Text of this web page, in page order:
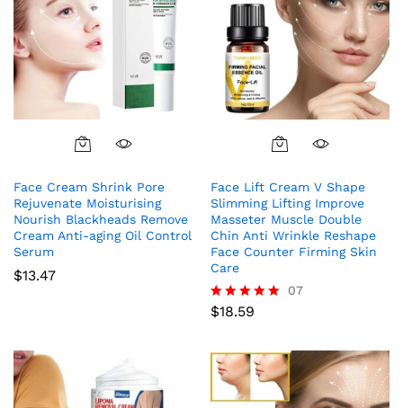
Face Cream Shrink Pore
Rejuvenate Moisturising
Nourish Blackheads Remove
Cream Anti-aging Oil Control
Serum
$13.47
Face Lift Cream V Shape
Slimming Lifting Improve
Masseter Muscle Double
Chin Anti Wrinkle Reshape
Face Counter Firming Skin
Care
Rated
07
$18.59